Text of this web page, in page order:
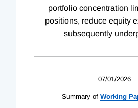
portfolio concentration
positions, reduce equity
subsequently
07/01/2026
Summary of Working